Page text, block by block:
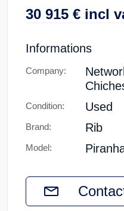
30 915 € incl
Informations
Company:
Condition: Used
Brand: Rib
Model: